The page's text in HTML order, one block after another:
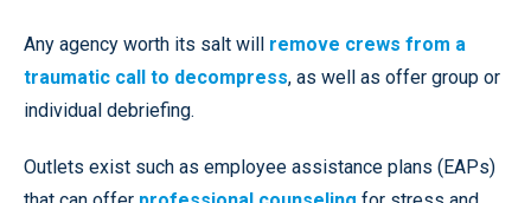
Any agency worth its salt will remove crews from a
traumatic call to decompress, as well as offer group or
individual debriefing.
Outlets exist such as employee assistance plans (EAPs)